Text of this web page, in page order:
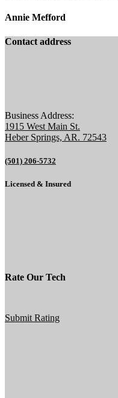
Annie Mefford
Contact address
Business Address:
1915 West Main St.
Heber Springs, AR. 72543
(501) 206-5732
Licensed & Insured
Rate Our Tech
Submit Rating